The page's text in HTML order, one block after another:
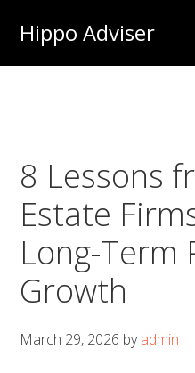
main
Hippo Adviser
8 Lessons
Estate
Long-Term
Growth
March 29, 2026 byadmin